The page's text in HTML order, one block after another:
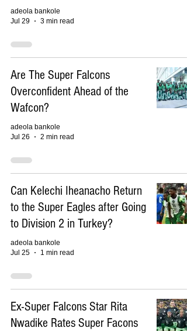
adeola bankole
Jul 29
3 min read
Are The Super Falcons
Overconfident Ahead of the
Wafcon?
adeola bankole
Jul 26
2 min read
Can Kelechi Iheanacho Return
to the Super Eagles after Going
to Division 2 in Turkey?
adeola bankole
Jul 25
1 min read
Ex-Super Falcons Star Rita
Nwadike Rates Super Facons